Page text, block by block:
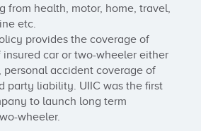
from health, motor, home, travel,
etc.
provides the coverage of
car or two-wheeler either
personal accident coverage of
party liability. UIIC was the first
to launch long term
wheeler.